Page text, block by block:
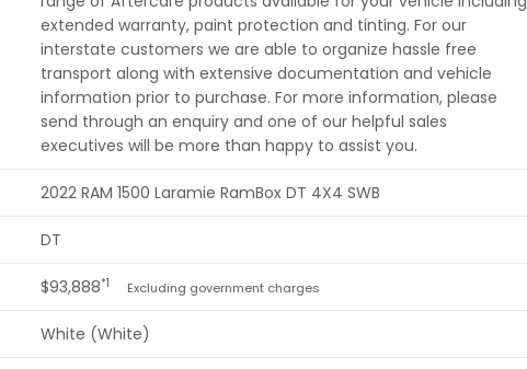
extended warranty, paint protection and tinting. For our
interstate customers we are able to organize hassle free
transport along with extensive documentation and vehicle
information prior to purchase. For more information, please
send through an enquiry and one of our helpful sales
executives will be more than happy to assist you.
2022 RAM 1500 Laramie RamBox DT 4X4 SWB
DT
$93,888*1 Excluding government charges
White (White)